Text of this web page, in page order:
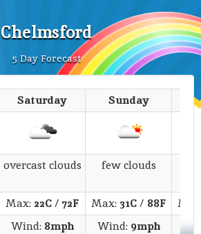
Chelmsford
5 Day Forecast
Saturday Sunday
overcast clouds few clouds
Max: 22C/ 72F Max: 31C/ 88F
Wind: 8mph Wind: 9mph